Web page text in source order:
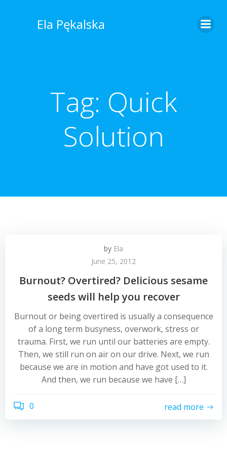
Ela Pękalska
Tag: Quick
Solution
by Ela
June 25, 2012
Burnout? Overtired? Delicious sesame
seeds will help you recover
Burnout or being overtired is usually a consequence
of a long term busyness, overwork, stress or
trauma. First, we run until our batteries are empty.
Then, we still run on air on our drive. Next, we run
because we are in motion and have got used to it.
And then, we run because we have […]
0 read more